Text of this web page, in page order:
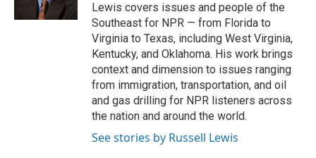
Lewis covers issues and people of the
Southeast for NPR — from Florida to
Virginia to Texas, including West Virginia,
Kentucky, and Oklahoma. His work brings
context and dimension to issues ranging
from immigration, transportation, and oil
and gas drilling for NPR listeners across
the nation and around the world.
See stories by Russell Lewis